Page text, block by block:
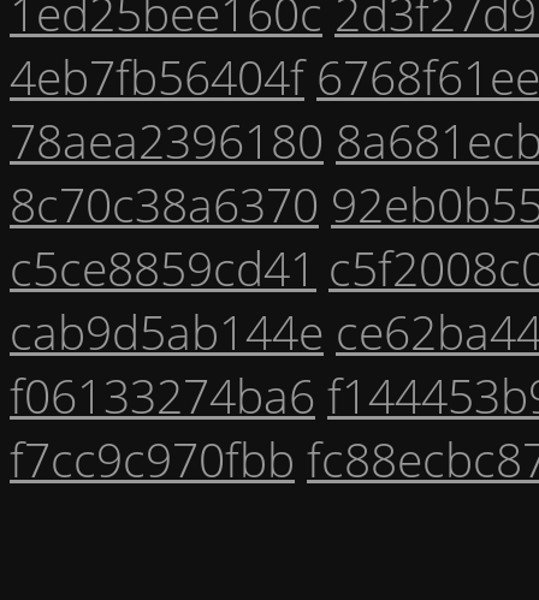
4eb7fb56404f
78aea2396180
8c70c38a6370
c5ce8859cd41
cab9d5ab144e
f06133274ba6
f7cc9c970fbb